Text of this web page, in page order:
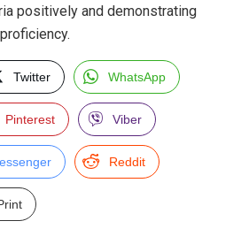
positively and demonstrating
Twitter WhatsApp
Pinterest Viber
Reddit